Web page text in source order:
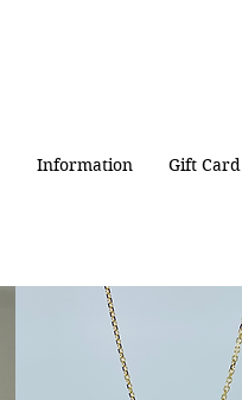
Information Gift Card